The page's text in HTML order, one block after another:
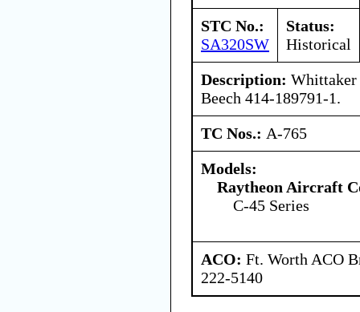
STC No.:
SA320SW
Status:
Historical
Description: Whittaker
Beech 414-189791-1.
TC Nos.: A-765
Models:
Raytheon Aircraft
C-45 Series
ACO: Ft. Worth ACO
222-5140